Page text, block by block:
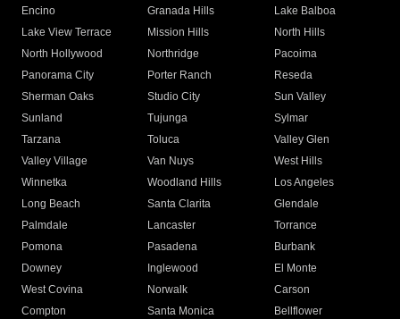
Encino
Granada Hills
Lake Balboa
Lake View Terrace
Mission Hills
North Hills
North Hollywood
Northridge
Pacoima
Panorama City
Porter Ranch
Reseda
Sherman Oaks
Studio City
Sun Valley
Sunland
Tujunga
Sylmar
Tarzana
Toluca
Valley Glen
Valley Village
Van Nuys
West Hills
Winnetka
Woodland Hills
Los Angeles
Long Beach
Santa Clarita
Glendale
Palmdale
Lancaster
Torrance
Pomona
Pasadena
Burbank
Downey
Inglewood
El Monte
West Covina
Norwalk
Carson
Compton
Santa Monica
Bellflower